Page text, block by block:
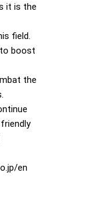
it is the
field.
boost
the
en